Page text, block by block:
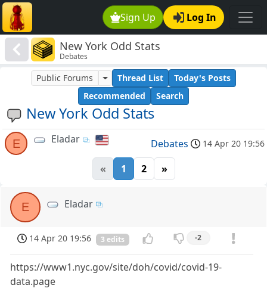
Sign Up Log In
New York Odd Stats
Debates
New York Odd Stats
Public Forums Thread List
Today's Posts
Recommended
Search
E Eladar Debates 14 Apr 20 19:56
« 1 2 »
E Eladar
14 Apr 20 19:56 3 edits -2
https://www1.nyc.gov/site/doh/covid/covid-19-
data.page